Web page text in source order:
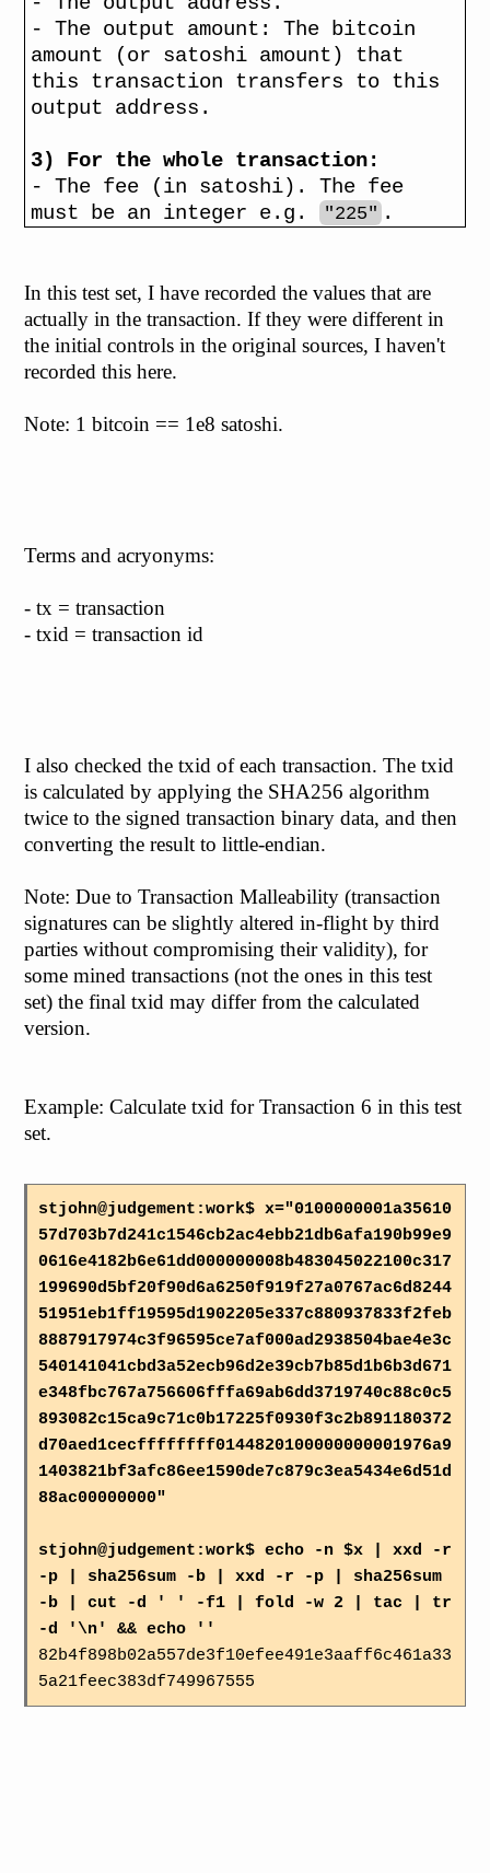
- The output amount: The bitcoin
amount (or satoshi amount) that
this transaction transfers to this
output address.
3) For the whole transaction:
- The fee (in satoshi). The fee
must be an integer e.g.
"225" .
In this test set, I have recorded the values that are
actually in the transaction. If they were different in
the initial controls in the original sources, I haven't
recorded this here.
Note: 1 bitcoin == 1e8 satoshi.
Terms and acryonyms:
- tx = transaction
- txid = transaction id
I also checked the txid of each transaction. The txid
is calculated by applying the SHA256 algorithm
twice to the signed transaction binary data, and then
converting the result to little-endian.
Note: Due to Transaction Malleability (transaction
signatures can be slightly altered in-flight by third
parties without compromising their validity), for
some mined transactions (not the ones in this test
set) the final txid may differ from the calculated
version.
Example: Calculate txid for Transaction 6 in this test
set.
stjohn@judgement:work$ x="0100000001a35610
57d703b7d241c1546cb2ac4ebb21db6afa190b99e9
0616e4182b6e61dd000000008b483045022100c317
199690d5bf20f90d6a6250f919f27a0767ac6d8244
51951eb1ff19595d1902205e337c880937833f2feb
8887917974c3f96595ce7af000ad2938504bae4e3c
540141041cbd3a52ecb96d2e39cb7b85d1b6b3d671
e348fbc767a756606fffa69ab6dd3719740c88c0c5
893082c15ca9c71c0b17225f0930f3c2b891180372
d70aed1cecffffffff0144820100000000001976a9
1403821bf3afc86ee1590de7c879c3ea5434e6d51d
88ac00000000"
stjohn@judgement:work$ echo -n $x | xxd -r
-p | sha256sum -b | xxd -r -p | sha256sum
-b | cut -d ' ' -f1 | fold -w 2 | tac | tr
-d '\n' && echo ''
82b4f898b02a557de3f10efee491e3aaff6c461a33
5a21feec383df749967555